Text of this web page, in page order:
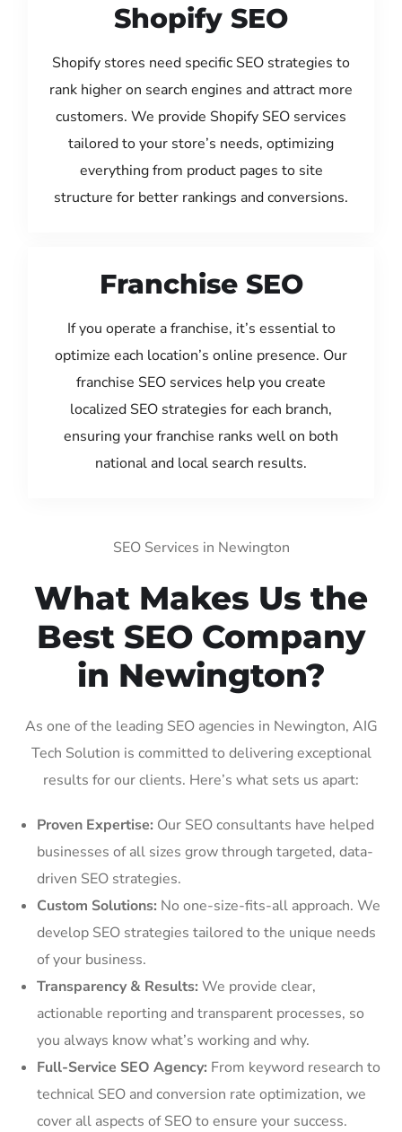
Shopify SEO
Shopify stores need specific SEO strategies to
rank higher on search engines and attract more
customers. We provide Shopify SEO services
tailored to your store’s needs, optimizing
everything from product pages to site
structure for better rankings and conversions.
Franchise SEO
If you operate a franchise, it’s essential to
optimize each location’s online presence. Our
franchise SEO services help you create
localized SEO strategies for each branch,
ensuring your franchise ranks well on both
national and local search results.
SEO Services in Newington
What Makes Us the
Best SEO Company
in Newington?
As one of the leading SEO agencies in Newington, AIG
Tech Solution is committed to delivering exceptional
results for our clients. Here’s what sets us apart:
Proven Expertise: Our SEO consultants have helped
businesses of all sizes grow through targeted, data-
driven SEO strategies.
Custom Solutions: No one-size-fits-all approach. We
develop SEO strategies tailored to the unique needs
of your business.
Transparency & Results: We provide clear,
actionable reporting and transparent processes, so
you always know what’s working and why.
Full-Service SEO Agency: From keyword research to
technical SEO and conversion rate optimization, we
cover all aspects of SEO to ensure your success.